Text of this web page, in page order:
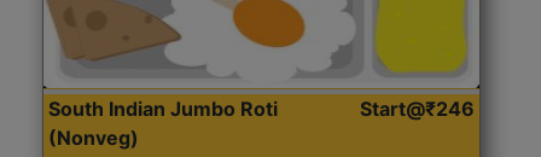
South Indian Jumbo Roti
(Nonveg)
Start@₹246